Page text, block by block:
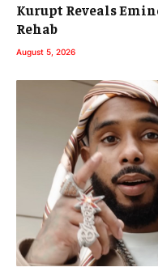
Kurupt Reveals
Rehab
August 5, 2026